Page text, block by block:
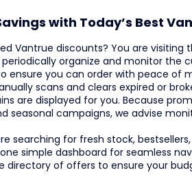
with Today’s Best
Vantrue discounts? You are visiting
periodically organize and monitor the
ensure you can order with peace of
scans and clears expired or
are displayed for you. Because
seasonal campaigns, we advise
searching for fresh stock,
simple dashboard for seamless
directory of offers to ensure your